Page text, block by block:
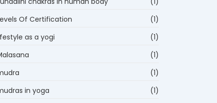
Of Certification
(1)
as a yogi
(1)
(1)
(1)
in yoga
(1)